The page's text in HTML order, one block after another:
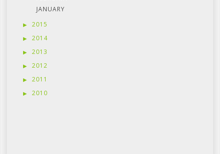
JANUARY
2015
2014
2013
2012
2011
2010